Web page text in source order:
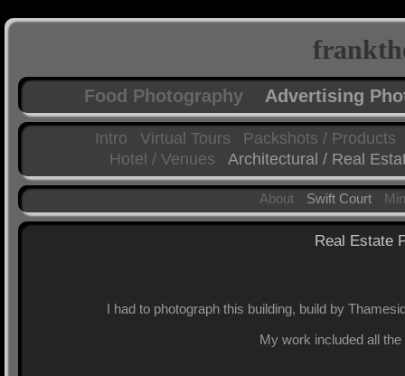
Food Photography Advertising
Intro Virtual Tours
Packshots / Products
Hotel / Venues
Architectural / Real
About Swift Court
Real Estate
I had to photograph this building, build by
My work included all